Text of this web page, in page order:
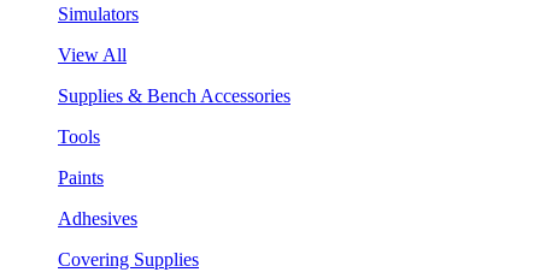
Simulators
View All
Supplies & Bench Accessories
Tools
Paints
Adhesives
Covering Supplies